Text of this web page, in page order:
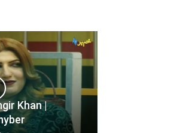
Khan |